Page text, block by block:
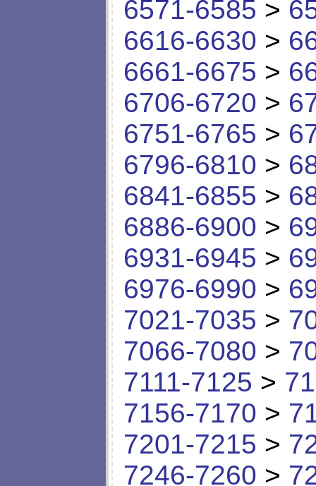
6571-6585 >
6616-6630 >
6661-6675 >
6706-6720 >
6751-6765 >
6796-6810 >
6841-6855 >
6886-6900 >
6931-6945 >
6976-6990 >
7021-7035 >
7066-7080 >
7111-7125 >
7156-7170 >
7201-7215 >
7246-7260 >